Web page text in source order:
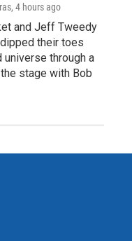
, 4 hours ago
and Jeff Tweedy
their toes
universe through a
stage with Bob